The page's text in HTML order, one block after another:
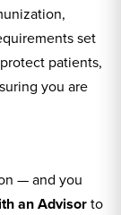
set
patients,
you are
— and you
an Advisorto